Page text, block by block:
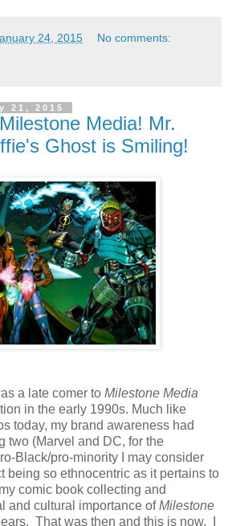
24, 2015 No comments:
21, 2015
Media! Mr.
Ghost is Smiling!
a late comer to Milestone Media
in the early 1990s. Much like
today, my brand awareness had
two (Marvel and DC, for the
Black/pro-minority I may consider
being so ethnocentric as it pertains to
comic book collecting and
and cultural importance ofMilestone
That was then and this is now. I